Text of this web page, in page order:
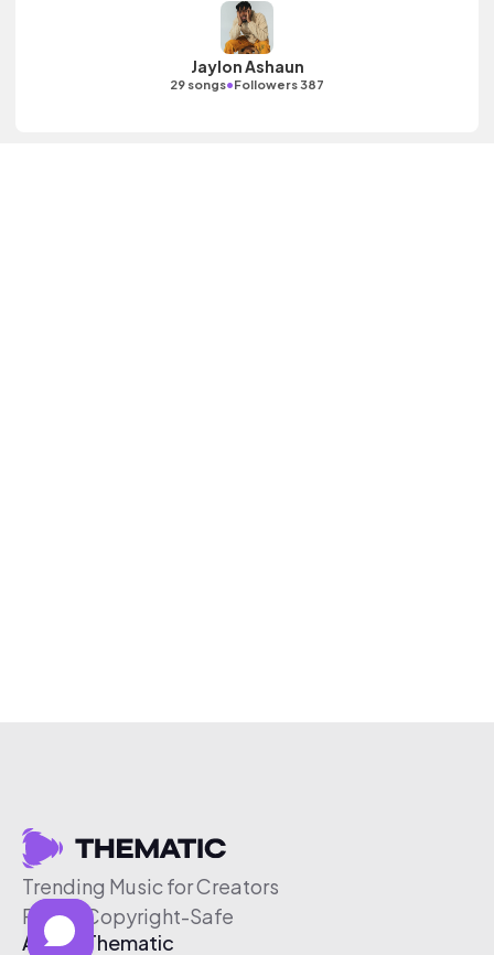
Jaylon Ashaun
29 songs•Followers 387
Trending Music for Creators
Free & Copyright-Safe
About Thematic